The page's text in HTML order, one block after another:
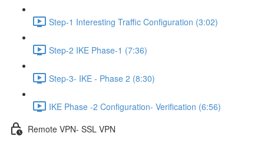
Step-1 Interesting Traffic Configuration (3:02)
Step-2 IKE Phase-1 (7:36)
Step-3- IKE - Phase 2 (8:30)
IKE Phase -2 Configuration- Verification (6:56)
Remote VPN- SSL VPN